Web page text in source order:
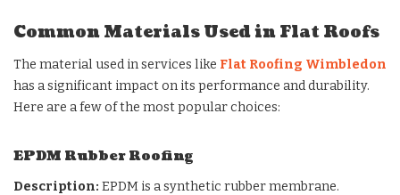
Common Materials Used in Flat Roofs
The material used in services like Flat Roofing Wimbledon
has a significant impact on its performance and durability.
Here are a few of the most popular choices:
EPDM Rubber Roofing
Description: EPDM is a synthetic rubber membrane.